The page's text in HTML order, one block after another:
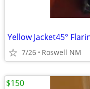
7/26 Roswell NM
$150